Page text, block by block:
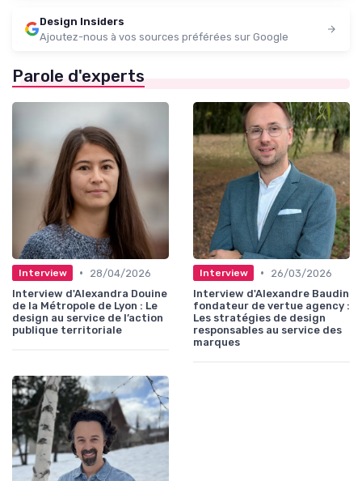
Design Insiders
Ajoutez-nous à vos sources préférées sur Google
Parole d'experts
Interview •
28/04/2026
Interview d'Alexandra Douine
de la Métropole de Lyon : Le
design au service de l’action
publique territoriale
Interview •
26/03/2026
Interview d'Alexandre Baudin
fondateur de vertue agency :
Les stratégies de design
responsables au service des
marques